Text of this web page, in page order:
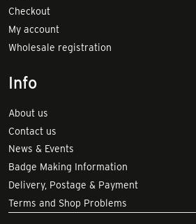
Checkout
My account
Wholesale registration
Info
About us
Contact us
News & Events
Badge Making Information
Delivery, Postage & Payment
Terms and Shop Problems